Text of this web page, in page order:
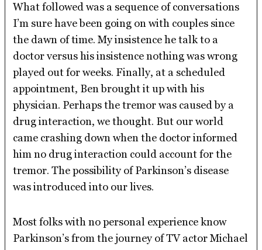
What followed was a sequence of conversations
I’m sure have been going on with couples since
the dawn of time. My insistence he talk to a
doctor versus his insistence nothing was wrong
played out for weeks. Finally, at a scheduled
appointment, Ben brought it up with his
physician. Perhaps the tremor was caused by a
drug interaction, we thought. But our world
came crashing down when the doctor informed
him no drug interaction could account for the
tremor. The possibility of Parkinson’s disease
was introduced into our lives.
Most folks with no personal experience know
Parkinson’s from the journey of TV actor Michael